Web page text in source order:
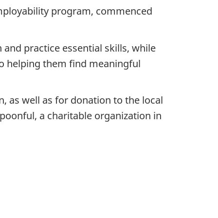
program, commenced
practice essential skills, while
helping them find meaningful
as well as for donation to the local
a charitable organization in